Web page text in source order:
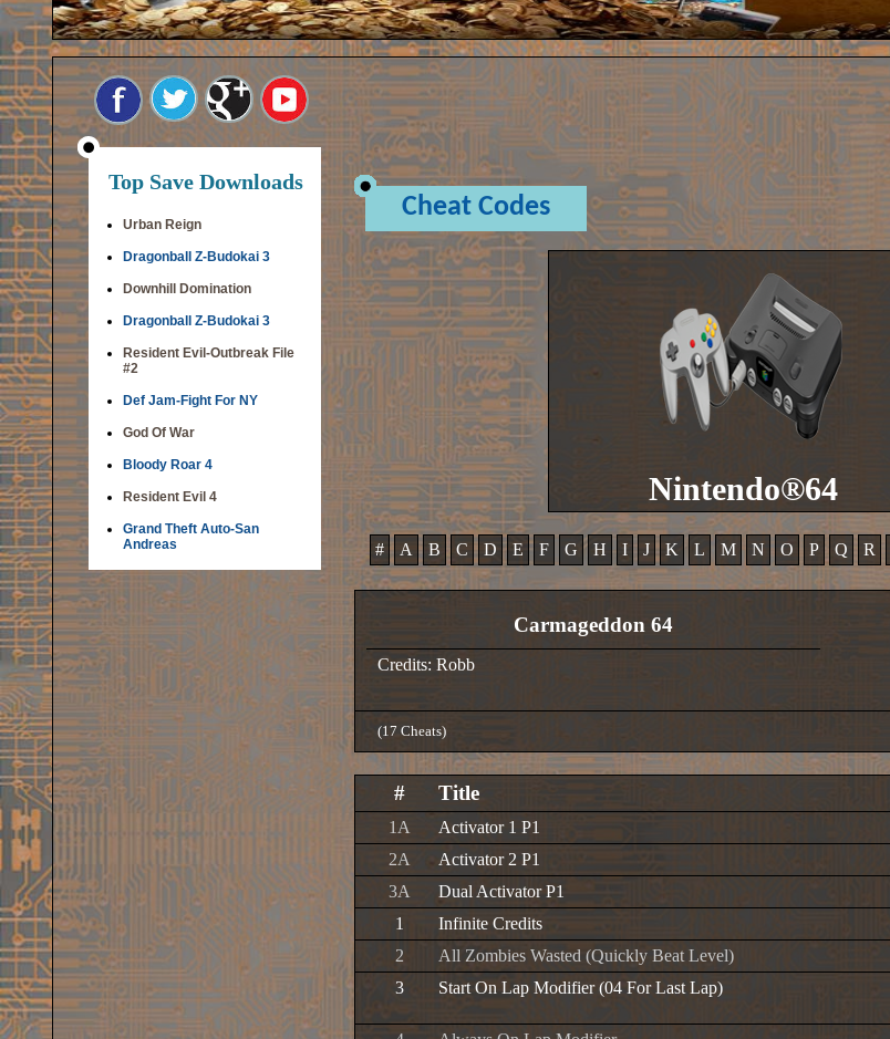
Top Save Downloads
Urban Reign
Dragonball Z-Budokai 3
Downhill Domination
Dragonball Z-Budokai 3
Resident Evil-Outbreak File
#2
Def Jam-Fight For NY
God Of War
Bloody Roar 4
Resident Evil 4
Grand Theft Auto-San
Andreas
Cheat Codes
Nintendo®64
# A B C D E F G H I J K L M N O P Q R
Carmageddon 64
Credits: Robb
(17 Cheats)
# Title
1A Activator 1 P1
2A
Activator 2 P1
3A
Dual Activator P1
1
Infinite Credits
2
All Zombies Wasted (Quickly Beat Level)
3
Start On Lap Modifier (04 For Last Lap)